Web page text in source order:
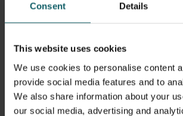
Consent Details
This website uses cookies
We use cookies to personalise content
provide social media features and to
We also share information about your
our social media, advertising and